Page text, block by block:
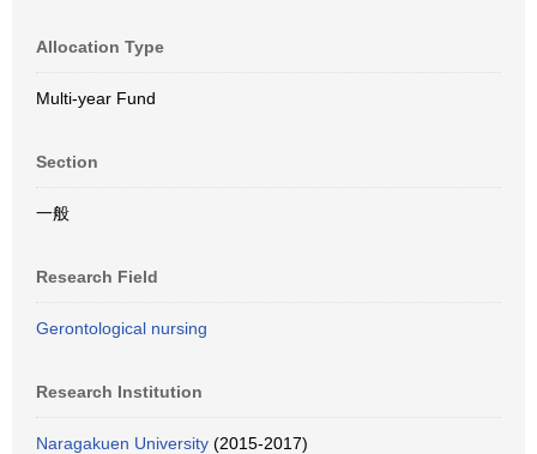
Allocation Type
Multi-year Fund
Section
一般
Research Field
Gerontological nursing
Research Institution
Naragakuen University (2015-2017)